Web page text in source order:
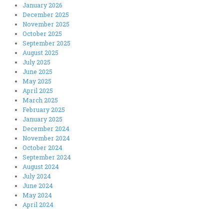
January 2026
December 2025
November 2025
October 2025
September 2025
August 2025
July 2025
June 2025
May 2025
April 2025
March 2025
February 2025
January 2025
December 2024
November 2024
October 2024
September 2024
August 2024
July 2024
June 2024
May 2024
April 2024